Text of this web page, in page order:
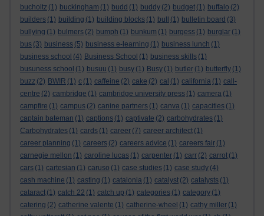
bucholtz (1) buckingham (1) budd (1) buddy (2) budget (1) buffalo (2)
builders (1) building (1) building blocks (1) bull (1) bulletin board (3)
bullying (1) bulmers (2) bumph (1) bunkum (1) burgess (1) burglar (1)
bus (3) business (5) business e-learning (1) business lunch (1)
business school (4) Business School (1) business skills (1)
busuness school (1) busuu (1) busy (1) Busy (1) butler (1) butterfly (1)
buzz (2) BWIR (1) c (1) caffeine (2) cake (2) cal (1) california (1) call-
centre (2) cambridge (1) cambridge university press (1) camera (1)
campfire (1) campus (2) canine partners (1) canva (1) capacities (1)
captain bateman (1) captions (1) captivate (2) carbohydrates (1)
Carbohydrates (1) cards (1) career (7) career architect (1)
career planning (1) careers (2) careers advice (1) careers fair (1)
carnegie mellon (1) caroline lucas (1) carpenter (1) carr (2) carrot (1)
cars (1) cartesian (1) caruso (1) case studies (1) case study (4)
cash machine (1) casting (1) catalonia (1) catalyst (2) catalysts (1)
cataract (1) catch 22 (1) catch up (1) categories (1) category (1)
catering (2) catherine valente (1) catherine-wheel (1) cathy miller (1)